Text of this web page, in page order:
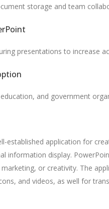
storage and team
presentations to increase
and government
established application for
information display.
or creativity. The
and videos, as well for